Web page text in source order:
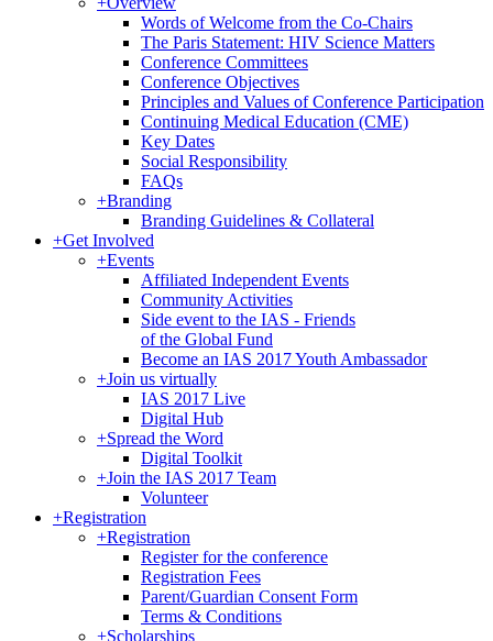
Words of Welcome from the Co-Chairs
The Paris Statement: HIV Science Matters
Conference Committees
Conference Objectives
Principles and Values of Conference Participation
Continuing Medical Education (CME)
Key Dates
Social Responsibility
FAQs
+Branding
Branding Guidelines & Collateral
+Get Involved
+Events
Affiliated Independent Events
Community Activities
Side event to the IAS - Friends
of the Global Fund
Become an IAS 2017 Youth Ambassador
+Join us virtually
IAS 2017 Live
Digital Hub
+Spread the Word
Digital Toolkit
+Join the IAS 2017 Team
Volunteer
+Registration
+Registration
Register for the conference
Registration Fees
Parent/Guardian Consent Form
Terms & Conditions
+Scholarships